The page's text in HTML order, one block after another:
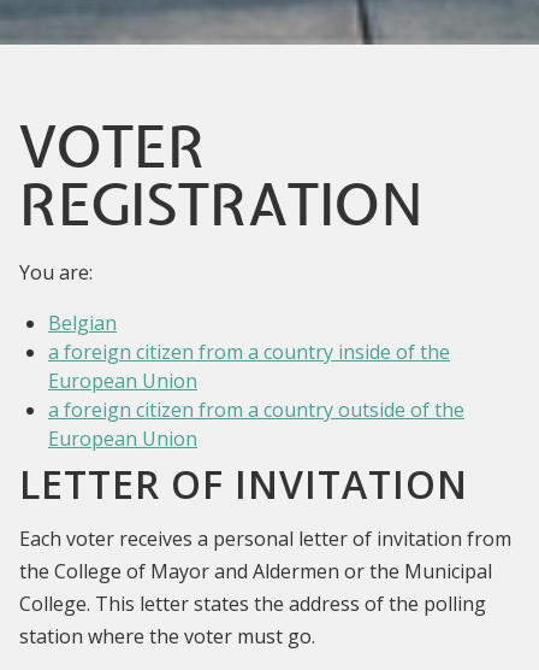
VOTER
REGISTRATION
You are:
Belgian
a foreign citizen from a country inside of the
European Union
a foreign citizen from a country outside of the
European Union
LETTER OF INVITATION
Each voter receives a personal letter of invitation from
the College of Mayor and Aldermen or the Municipal
College. This letter states the address of the polling
station where the voter must go.